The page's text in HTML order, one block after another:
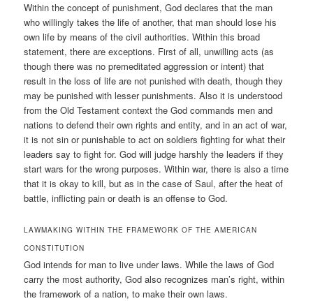
Within the concept of punishment, God declares that the man
who willingly takes the life of another, that man should lose his
own life by means of the civil authorities. Within this broad
statement, there are exceptions. First of all, unwilling acts (as
though there was no premeditated aggression or intent) that
result in the loss of life are not punished with death, though they
may be punished with lesser punishments. Also it is understood
from the Old Testament context the God commands men and
nations to defend their own rights and entity, and in an act of war,
it is not sin or punishable to act on soldiers fighting for what their
leaders say to fight for. God will judge harshly the leaders if they
start wars for the wrong purposes. Within war, there is also a time
that it is okay to kill, but as in the case of Saul, after the heat of
battle, inflicting pain or death is an offense to God.
LAWMAKING WITHIN THE FRAMEWORK OF THE AMERICAN
CONSTITUTION
God intends for man to live under laws. While the laws of God
carry the most authority, God also recognizes man’s right, within
the framework of a nation, to make their own laws.